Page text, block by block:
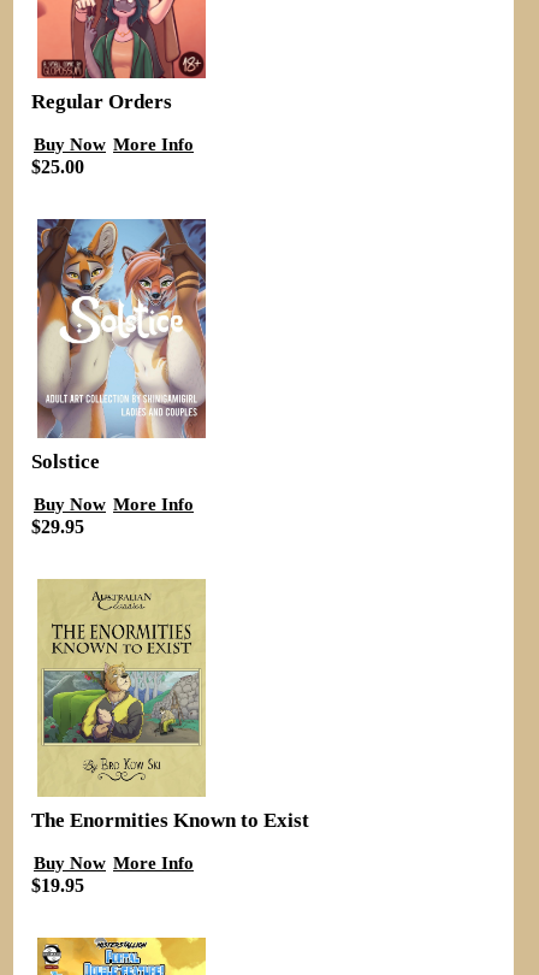
Regular Orders
Buy Now More Info
$25.00
Solstice
Buy Now More Info
$29.95
The Enormities Known to Exist
Buy Now More Info
$19.95